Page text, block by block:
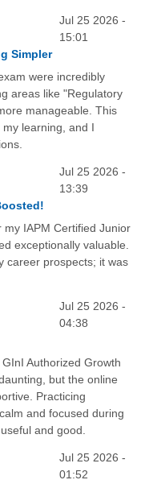
Jul 25 2026 -
15:01
Simpler
were incredibly
areas like "Regulatory
manageable. This
learning, and I
Jul 25 2026 -
13:39
IAPM Certified Junior
exceptionally valuable.
career prospects; it was
Jul 25 2026 -
04:38
Authorized Growth
but the online
Practicing
and focused during
and good.
Jul 25 2026 -
01:52